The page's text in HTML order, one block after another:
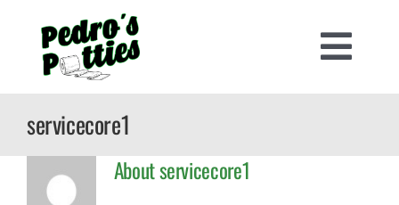
content
servicecore1
Aboutservicecore1